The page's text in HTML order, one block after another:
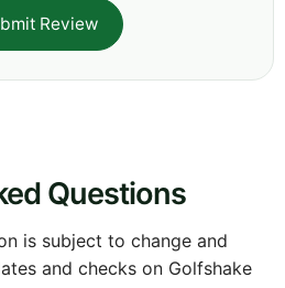
Review
Questions
is subject to change and
and checks on Golfshake